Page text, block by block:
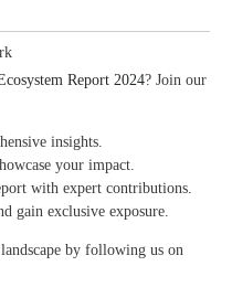
Report 2024? Join our
insights.
your impact.
with expert contributions.
gain exclusive exposure.
by following us on